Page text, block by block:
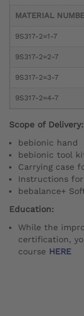
MATERIAL
9S317-2=1-7
9S317-2=2-7
9S317-2=3-7
9S317-2=4-7
Scope of Delivery:
bebionic hand
bebionic tool
Carrying case
Instructions for
bebalance+
Education:
While the
certification,
course HERE